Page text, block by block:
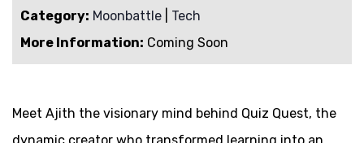
Category: Moonbattle
Tech
More Information: Coming Soon
Meet Ajith the visionary mind behind Quiz Quest, the